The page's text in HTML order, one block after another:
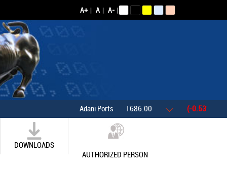
A+ | A | A- |
Adani Ports 1686.00 (-0.53%)
DOWNLOADS
AUTHORIZED PERSON